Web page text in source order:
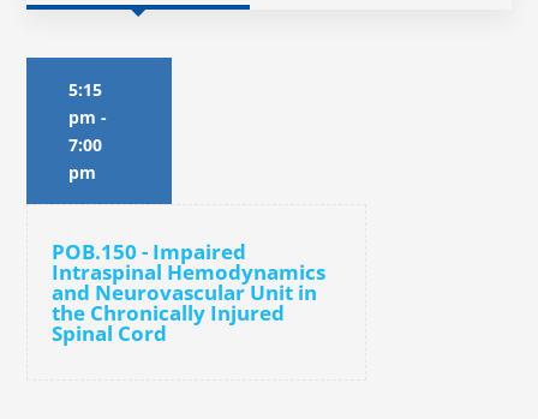
5:15
pm -
7:00
pm
POB.150 - Impaired
Intraspinal Hemodynamics
and Neurovascular Unit in
the Chronically Injured
Spinal Cord